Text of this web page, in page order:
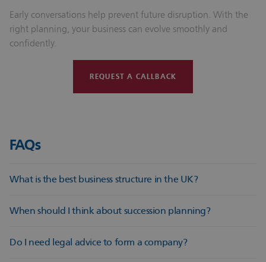
Early conversations help prevent future disruption. With the
right planning, your business can evolve smoothly and
confidently.
REQUEST A CALLBACK
FAQs
What is the best business structure in the UK?
appetite, tax position and long‑term plans.
When should I think about succession planning?
business is stable and not in crisis.
Do I need legal advice to form a company?